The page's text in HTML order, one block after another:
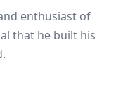
enthusiast of
that he built his